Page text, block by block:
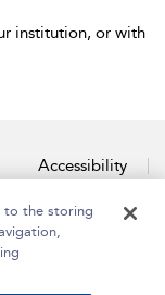
institution, or with
Accessibility
to the storing